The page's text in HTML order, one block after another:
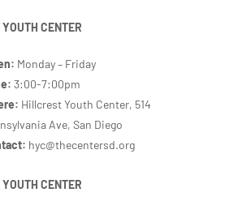
CENTER
Monday – Friday
3:00-7:00pm
Hillcrest Youth Center, 514
Ave, San Diego
hyc@thecentersd.org
CENTER